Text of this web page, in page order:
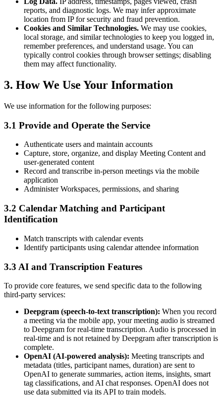
reports, and diagnostic logs. We may infer approximate
location from IP for security and fraud prevention.
Cookies and Similar Technologies. We may use cookies,
local storage, and similar technologies to keep you logged in,
remember preferences, and understand usage. You can
typically control cookies through browser settings; disabling
them may affect functionality.
3. How We Use Your Information
We use information for the following purposes:
3.1 Provide and Operate the Service
Authenticate users and maintain accounts
Capture, store, organize, and display Meeting Content and
user-generated content
Record and transcribe in-person meetings via the mobile
application
Administer Workspaces, permissions, and sharing
3.2 Calendar Matching and Participant
Identification
Match transcripts with calendar events
Identify participants using calendar attendee information
3.3 AI and Transcription Features
To provide core features, we send specific data to the following
third-party services:
Deepgram (speech-to-text transcription): When you record
a meeting via the mobile app, your meeting audio is streamed
to Deepgram for real-time transcription. Audio is processed in
real-time and is not retained by Deepgram after transcription is
complete.
OpenAI (AI-powered analysis): Meeting transcripts and
metadata (titles, participant names, duration) are sent to
OpenAI to generate summaries, action items, insights, smart
tag classifications, and AI chat responses. OpenAI does not
use data submitted via its API to train models.